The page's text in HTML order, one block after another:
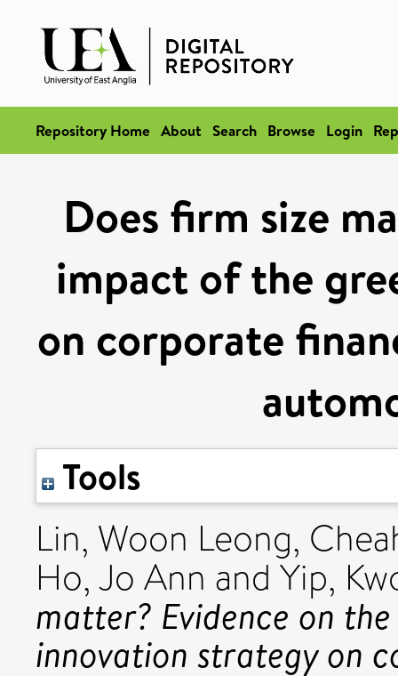
Repository Home About Search Browse Login
Does firm size
impact of the
on corporate
Tools
Lin, Woon Leong,
Ho, Jo Ann and Yip,
matter? Evidence on
innovation strategy on